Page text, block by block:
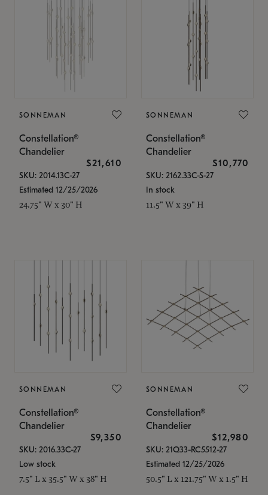
SONNEMAN
Constellation®
Chandelier
$21,610
SKU: 2014.13C-27
Estimated 12/25/2026
24.75" W x 30" H
SONNEMAN
Constellation®
Chandelier
$10,770
SKU: 2162.33C-S-27
In stock
11.5" W x 39" H
SONNEMAN
Constellation®
Chandelier
$9,350
SKU: 2016.33C-27
Low stock
7.5" L x 35.5" W x 38" H
SONNEMAN
Constellation®
Chandelier
$12,980
SKU: 21Q33-RC5512-27
Estimated 12/25/2026
50.5" L x 121.75" W x 1.5" H